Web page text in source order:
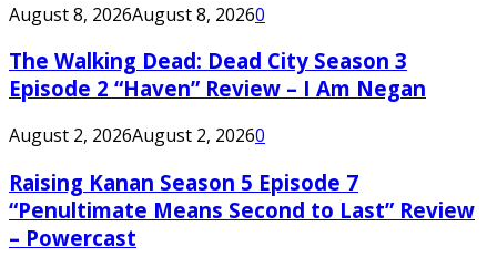
August 8, 2026August 8, 20260
The Walking Dead: Dead City Season 3
Episode 2 “Haven” Review – I Am Negan
August 2, 2026August 2, 20260
Raising Kanan Season 5 Episode 7
“Penultimate Means Second to Last” Review
– Powercast